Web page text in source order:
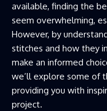
available, finding the
seem overwhelming,
However, by
stitches and how they
make an informed
we’ll explore some of
providing you with
project.